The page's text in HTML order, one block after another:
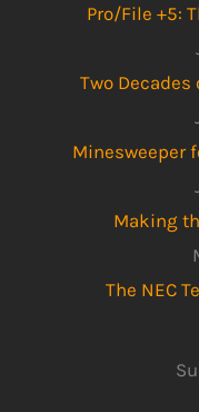
Pro/File +5:
Two
Minesweeper
Making
The NEC